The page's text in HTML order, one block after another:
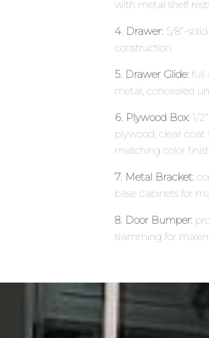
with metal shelf
4. Drawer: 5/8”-
construction.
5. Drawer Glide: full
metal; concealed
6. Plywood Box: 1/
plywood; clear coat
matching color
7. Metal Bracket:
base cabinets for
8. Door Bumper:
slamming for